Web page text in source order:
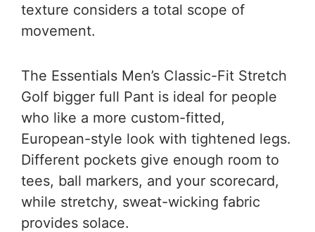
texture considers a total scope of
movement.
The Essentials Men’s Classic-Fit Stretch
Golf bigger full Pant is ideal for people
who like a more custom-fitted,
European-style look with tightened legs.
Different pockets give enough room to
tees, ball markers, and your scorecard,
while stretchy, sweat-wicking fabric
provides solace.